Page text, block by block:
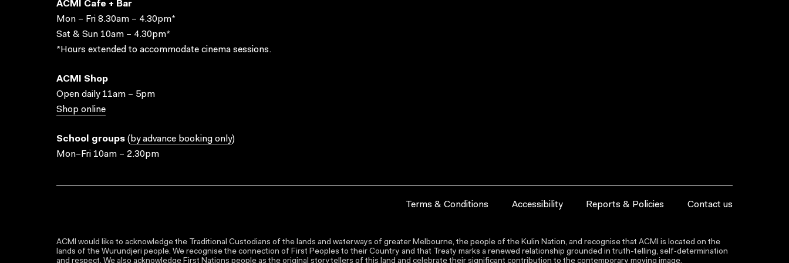
ACMI Cafe + Bar
Mon – Fri 8.30am – 4.30pm*
Sat & Sun 10am – 4.30pm*
*Hours extended to accommodate cinema sessions.
ACMI Shop
Open daily 11am – 5pm
Shop online
School groups ( by advance booking only)
Mon–Fri 10am – 2.30pm
Terms & Conditions Accessibility Reports & Policies Contact us
ACMI would like to acknowledge the Traditional Custodians of the lands and waterways of greater Melbourne, the people of the Kulin Nation, and recognise that ACMI is located on the
lands of the Wurundjeri people. We recognise the connection of First Peoples to their Country and that Treaty marks a renewed relationship grounded in truth-telling, self‑determination
and respect. We also acknowledge First Nations people as the original storytellers of this land and celebrate their significant contribution to the contemporary moving image.